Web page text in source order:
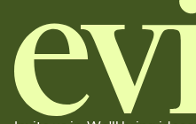
add a stamp that feels
background, and overlays.
Send it your way
Send your Invitation by email,
copy, paste, and post anywhere.
Stay in the loop
Set an RSVP deadline and track